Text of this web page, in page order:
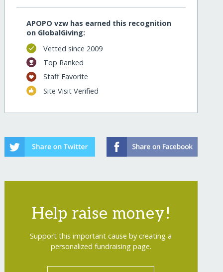
APOPO vzw has earned this recognition
on GlobalGiving:
Vetted since 2009
Top Ranked
Staff Favorite
Site Visit Verified
Help raise money!
Support this important cause by creating a
personalized fundraising page.